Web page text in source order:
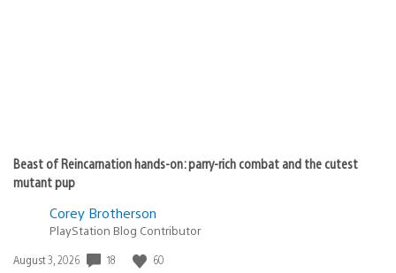
Beast of Reincarnation hands-on: parry-rich combat and the cutest
mutant pup
Corey Brotherson
PlayStation Blog Contributor
Date
August 3, 2026 18 60